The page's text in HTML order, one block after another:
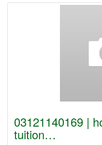
03121140169 |
tuition…